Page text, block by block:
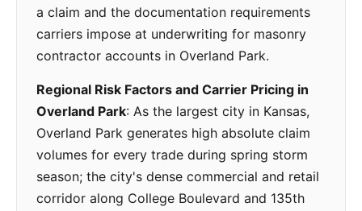
a claim and the documentation requirements
carriers impose at underwriting for masonry
contractor accounts in Overland Park.
Regional Risk Factors and Carrier Pricing in
Overland Park: As the largest city in Kansas,
Overland Park generates high absolute claim
volumes for every trade during spring storm
season; the city's dense commercial and retail
corridor along College Boulevard and 135th